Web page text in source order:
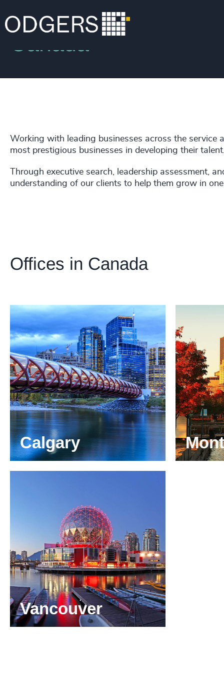
Canada
Working with leading businesses across the service
most prestigious businesses in developing their talent.
Through executive search, leadership assessment,
understanding of our clients to help them grow in
Offices in Canada
Calgary
Suite 3220,
+1 403 313 5520
calgary@odgers.com
Get directions
Vancouver